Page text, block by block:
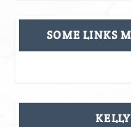
SOME LINKS